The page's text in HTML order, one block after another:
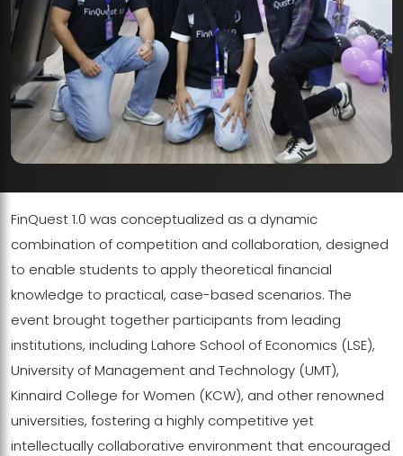
FinQuest 1.0 was conceptualized as a dynamic
combination of competition and collaboration, designed
to enable students to apply theoretical financial
knowledge to practical, case-based scenarios. The
event brought together participants from leading
institutions, including Lahore School of Economics (LSE),
University of Management and Technology (UMT),
Kinnaird College for Women (KCW), and other renowned
universities, fostering a highly competitive yet
intellectually collaborative environment that encouraged